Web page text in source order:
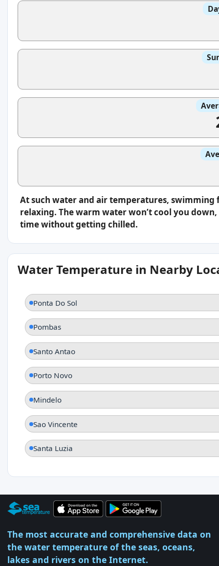
At such water and air temperatures,
relaxing. The warm water won’t cool you
time without getting chilled.
Water Temperature in Nearby
Ponta Do Sol
Pombas
Santo Antao
Porto Novo
Mindelo
Sao Vincente
Santa Luzia
The most accurate and comprehensive data on
the water temperature of the seas, oceans,
lakes and rivers on the Internet.